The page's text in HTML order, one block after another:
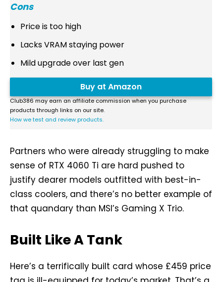
Cons
Price is too high
Lacks VRAM staying power
Mild upgrade over last gen
Buy at Amazon
Club386 may earn an affiliate commission when you purchase
products through links on our site.
How we test and review products.
Partners who were already struggling to make
sense of RTX 4060 Ti are hard pushed to
justify dearer models outfitted with best-in-
class coolers, and there’s no better example of
that quandary than MSI’s Gaming X Trio.
Built Like A Tank
Here’s a terrifically built card whose £459 price